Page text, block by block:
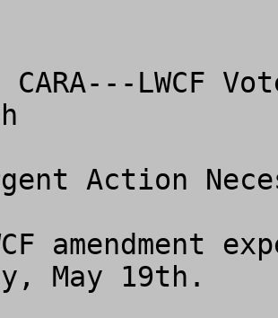
LWCF
Action
amendment
May 19th.